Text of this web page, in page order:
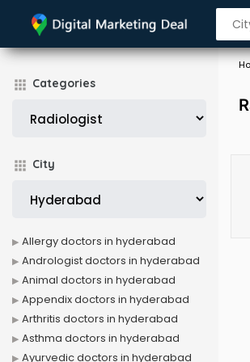
Categories
City
Allergy doctors in hyderabad
Andrologist doctors in hyderabad
Animal doctors in hyderabad
Appendix doctors in hyderabad
Arthritis doctors in hyderabad
Asthma doctors in hyderabad
Ayurvedic doctors in hyderabad